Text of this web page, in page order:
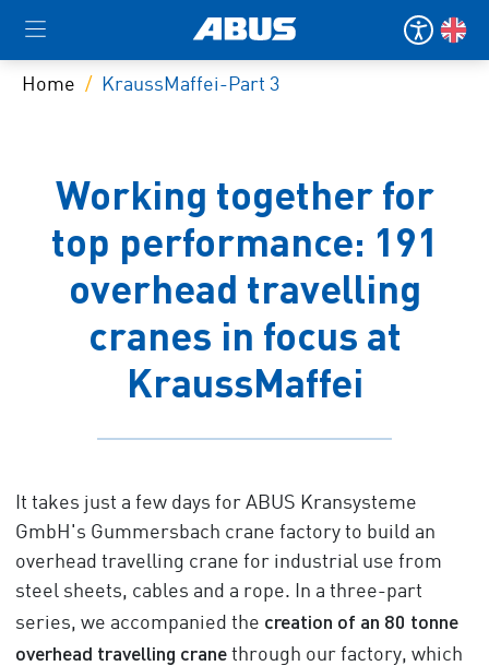
Home KraussMaffei-Part 3
Working together for
top performance: 191
overhead travelling
cranes in focus at
KraussMaffei
It takes just a few days for ABUS Kransysteme
GmbH's Gummersbach crane factory to build an
overhead travelling crane for industrial use from
steel sheets, cables and a rope. In a three-part
series, we accompanied the creation of an 80 tonne
overhead travelling cranethrough our factory, which